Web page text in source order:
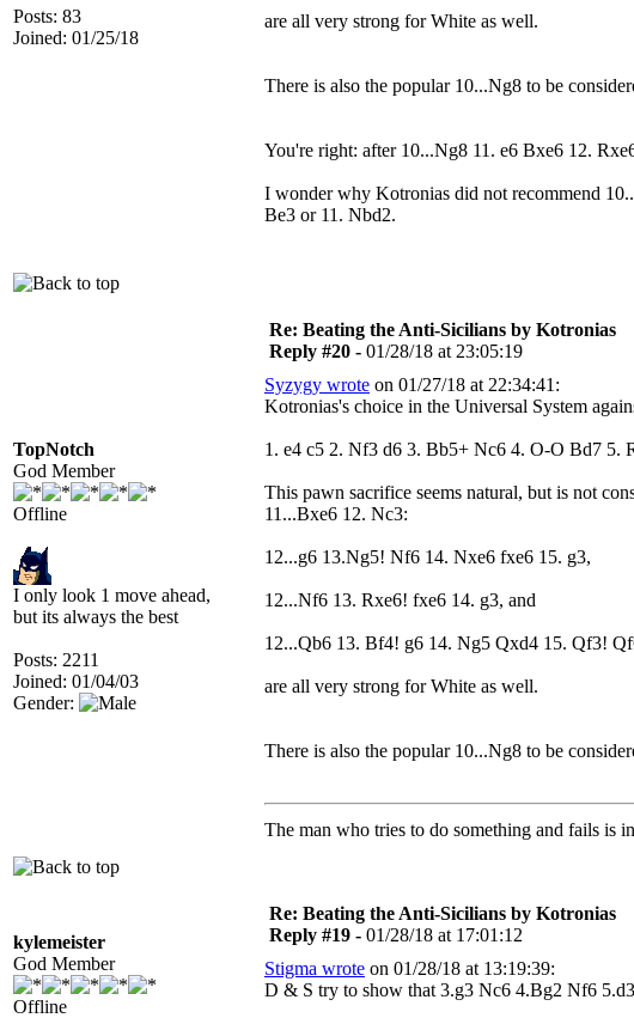
Posts: 83
Joined: 01/25/18
are all very strong for White as well.
There is also the popular 10...Ng8 to be
You're right: after 10...Ng8 11. e6 Bxe6 12.
I wonder why Kotronias did not recommend
Be3 or 11. Nbd2.
TopNotch
God Member
Offline
I only look 1 move ahead,
but its always the best
Posts: 2211
Joined: 01/04/03
Gender:
Re: Beating the Anti-Sicilians by Kotronias
Reply #20 - 01/28/18 at 23:05:19
Syzygy wrote on 01/27/18 at 22:34:41:
Kotronias's choice in the Universal System
1. e4 c5 2. Nf3 d6 3. Bb5+ Nc6 4. O-O Bd7 5.
This pawn sacrifice seems natural, but is not
11...Bxe6 12. Nc3:
12...g6 13.Ng5! Nf6 14. Nxe6 fxe6 15. g3,
12...Nf6 13. Rxe6! fxe6 14. g3, and
12...Qb6 13. Bf4! g6 14. Ng5 Qxd4 15. Qf3!
are all very strong for White as well.
There is also the popular 10...Ng8 to be
The man who tries to do something and fails is
kylemeister
God Member
Offline
Re: Beating the Anti-Sicilians by Kotronias
Reply #19 - 01/28/18 at 17:01:12
Stigma wrote on 01/28/18 at 13:19:39:
D & S try to show that 3.g3 Nc6 4.Bg2 Nf6